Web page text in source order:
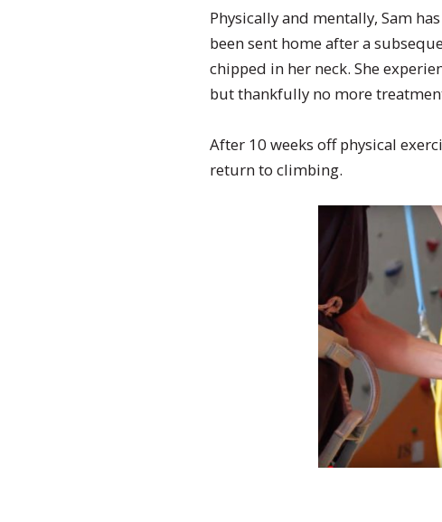
Physically and mentally, Sam
been sent home after a
chipped in her neck. She
but thankfully no more
After 10 weeks off physical
return to climbing.